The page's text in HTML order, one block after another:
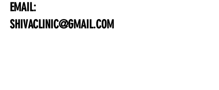
EMAIL:
SHIVACLINIC@GMAIL.COM